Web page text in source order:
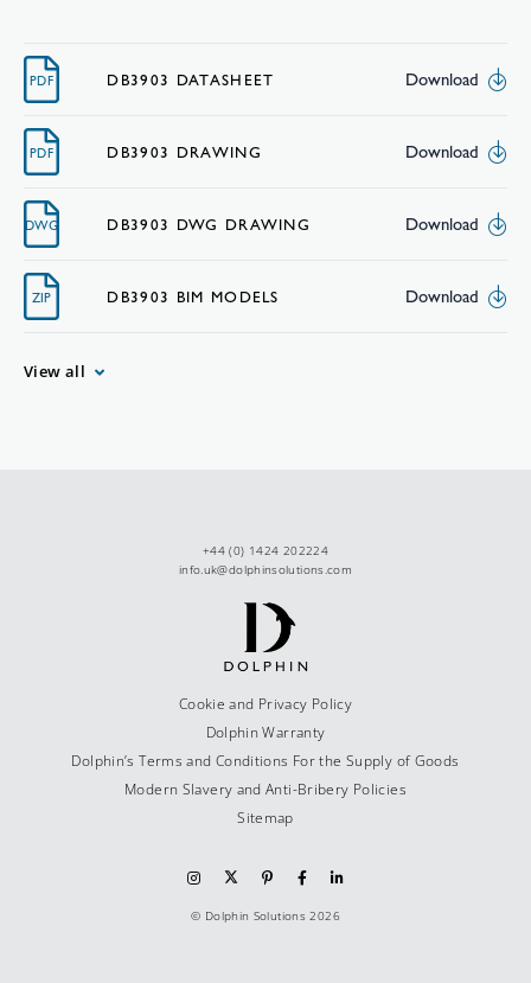
PDF DB3903 DATASHEET Download
PDF DB3903 DRAWING Download
DWG DB3903 DWG DRAWING Download
ZIP DB3903 BIM MODELS Download
View all
+44 (0) 1424 202224
info.uk@dolphinsolutions.com
Cookie and Privacy Policy
Dolphin Warranty
Dolphin’s Terms and Conditions For the Supply of Goods
Modern Slavery and Anti-Bribery Policies
Sitemap
© Dolphin Solutions 2026